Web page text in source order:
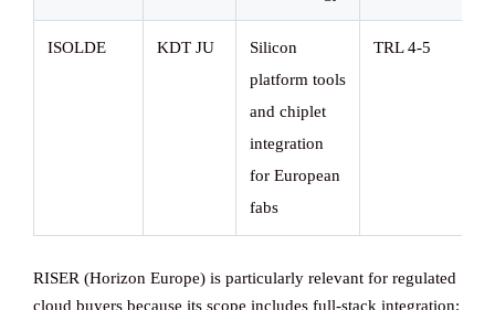
ISOLDE KDT JU
Silicon
platform tools
and chiplet
integration
for European
fabs
TRL 4-5
RISER (Horizon Europe) is particularly relevant for regulated
cloud buyers because its scope includes full-stack integration: